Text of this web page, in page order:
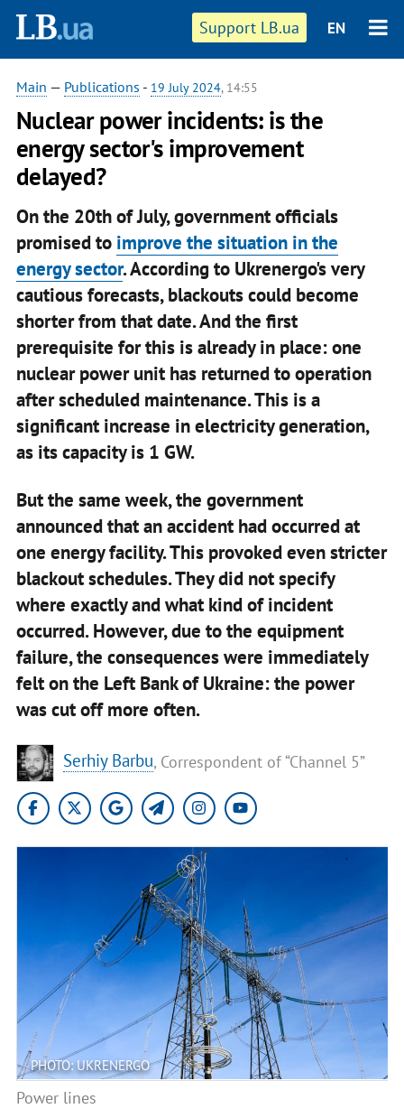
Support LB.ua EN
Main — Publications - 19 July 2024, 14:55
Nuclear power incidents: is the
energy sector's improvement
delayed?
On the 20th of July, government officials
promised to improve the situation in the
energy sector. According to Ukrenergo's very
cautious forecasts, blackouts could become
shorter from that date. And the first
prerequisite for this is already in place: one
nuclear power unit has returned to operation
after scheduled maintenance. This is a
significant increase in electricity generation,
as its capacity is 1 GW.
But the same week, the government
announced that an accident had occurred at
one energy facility. This provoked even stricter
blackout schedules. They did not specify
where exactly and what kind of incident
occurred. However, due to the equipment
failure, the consequences were immediately
felt on the Left Bank of Ukraine: the power
was cut off more often.
Serhiy Barbu, Correspondent of “Channel 5”
PHOTO: UKRENERGO
Power lines